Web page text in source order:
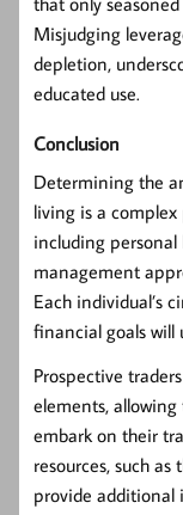
Misjudging
depletion,
educated use.
Conclusion
Determining the
living is a
including personal
management
Each individual’s
financial goals will
Prospective
elements,
embark on their
resources, such as
provide additional